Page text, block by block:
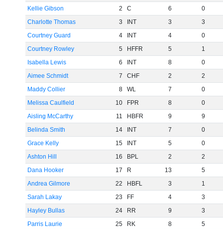
Kellie Gibson
2 C 6
0
Charlotte Thomas
3 INT 3
3
Courtney Guard
4 INT 4
0
Courtney Rowley
5 HFFR 5
1
Isabella Lewis
6 INT 8
0
Aimee Schmidt
7 CHF 2
2
Maddy Collier
8 WL 7
0
Melissa Caulfield
10 FPR 8
0
Aisling McCarthy
11 HBFR 9
9
Belinda Smith
14 INT 7
0
Grace Kelly
15 INT 5
0
Ashton Hill
16 BPL 2
2
Dana Hooker
17 R 13
5
Andrea Gilmore
22 HBFL 3
1
Sarah Lakay
23 FF 4
3
Hayley Bullas
24 RR 9
3
Parris Laurie
25 RK 8
5